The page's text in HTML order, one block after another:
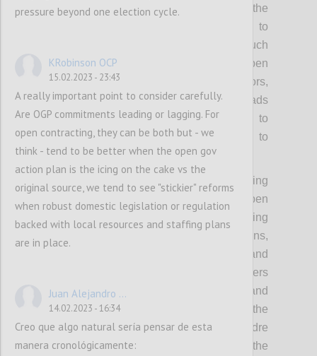
reformers to pursue their agendas. In the
coming years, the Partnership will need to
collectively invest in mobilizing a much
broader spectrum of political support for open
government and OGP, including from mayors,
members of parliament, ministers and heads
of government/state. This will also help to
make the Partnership less vulnerable to
political changes.
Concretely, this means collectively investing
more in understanding how to make open
government more politically relevant, backing
this up with the compelling value propositions,
political incentives, powerful evidence and
inspiring stories to appeal to political leaders
with different backgrounds and priorities, and
thereby equipping the community with the
tools needed for outreach to a broader cadre
of prospective and future leaders. It means the
pressure beyond one election cycle.
KRobinson OCP
15.02.2023 - 23:43
A really important point to consider carefully.
Are OGP commitments leading or lagging. For
open contracting, they can be both but - we
think - tend to be better when the open gov
action plan is the icing on the cake vs the
original source, we tend to see "stickier" reforms
when robust domestic legislation or regulation
backed with local resources and staffing plans
are in place.
Juan Alejandro ...
14.02.2023 - 16:34
Creo que algo natural sería pensar de esta
manera cronológicamente: